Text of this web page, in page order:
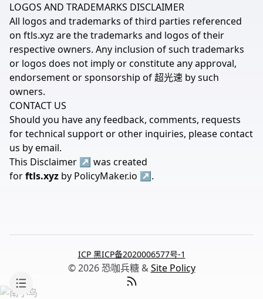
LOGOS AND TRADEMARKS DISCLAIMER
All logos and trademarks of third parties referenced
on ftls.xyz are the trademarks and logos of their
respective owners. Any inclusion of such trademarks
or logos does not imply or constitute any approval,
endorsement or sponsorship of 超光速 by such
owners.
CONTACT US
Should you have any feedback, comments, requests
for technical support or other inquiries, please contact
us byemail.
This Disclaimer ↗ was created
forftls.xyz by PolicyMaker.io ↗.
ICP 黑ICP备2020006577号-1
© 2026 恐咖兵糖 &Site Policy